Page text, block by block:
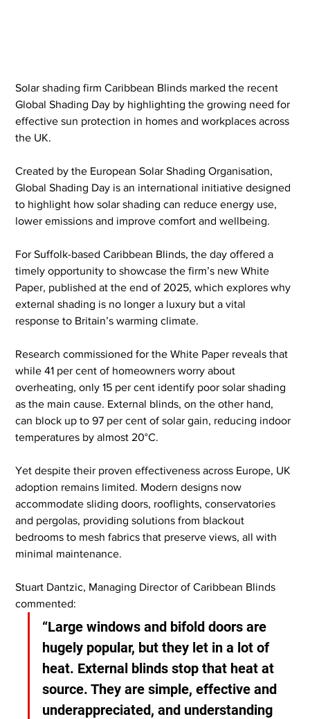
Solar shading firm Caribbean Blinds marked the recent
Global Shading Day by highlighting the growing need for
effective sun protection in homes and workplaces across
the UK.
Created by the European Solar Shading Organisation,
Global Shading Day is an international initiative designed
to highlight how solar shading can reduce energy use,
lower emissions and improve comfort and wellbeing.
For Suffolk-based Caribbean Blinds, the day offered a
timely opportunity to showcase the firm’s new White
Paper, published at the end of 2025, which explores why
external shading is no longer a luxury but a vital
response to Britain’s warming climate.
Research commissioned for the White Paper reveals that
while 41 per cent of homeowners worry about
overheating, only 15 per cent identify poor solar shading
as the main cause. External blinds, on the other hand,
can block up to 97 per cent of solar gain, reducing indoor
temperatures by almost 20°C.
Yet despite their proven effectiveness across Europe, UK
adoption remains limited. Modern designs now
accommodate sliding doors, rooflights, conservatories
and pergolas, providing solutions from blackout
bedrooms to mesh fabrics that preserve views, all with
minimal maintenance.
Stuart Dantzic, Managing Director of Caribbean Blinds
commented:
“Large windows and bifold doors are
hugely popular, but they let in a lot of
heat. External blinds stop that heat at
source. They are simple, effective and
underappreciated, and understanding